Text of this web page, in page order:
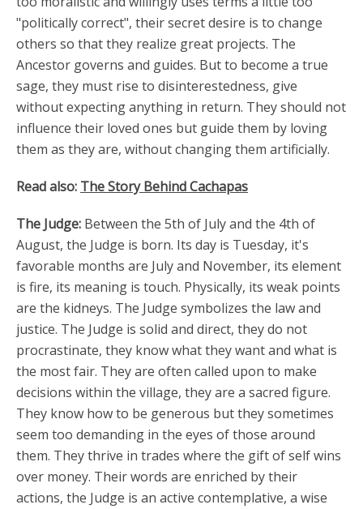
"politically correct", their secret desire is to change
others so that they realize great projects. The
Ancestor governs and guides. But to become a true
sage, they must rise to disinterestedness, give
without expecting anything in return. They should not
influence their loved ones but guide them by loving
them as they are, without changing them artificially.
Read also: The Story Behind Cachapas
The Judge: Between the 5th of July and the 4th of
August, the Judge is born. Its day is Tuesday, it's
favorable months are July and November, its element
is fire, its meaning is touch. Physically, its weak points
are the kidneys. The Judge symbolizes the law and
justice. The Judge is solid and direct, they do not
procrastinate, they know what they want and what is
the most fair. They are often called upon to make
decisions within the village, they are a sacred figure.
They know how to be generous but they sometimes
seem too demanding in the eyes of those around
them. They thrive in trades where the gift of self wins
over money. Their words are enriched by their
actions, the Judge is an active contemplative, a wise